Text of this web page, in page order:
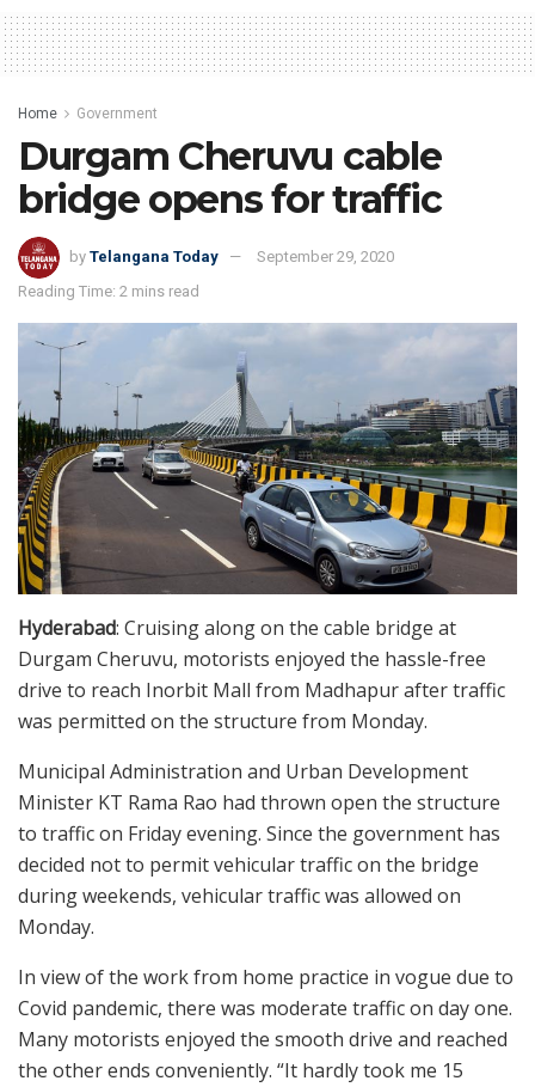
Home Government
Durgam Cheruvu cable
bridge opens for traffic
by Telangana Today
September 29, 2020
Reading Time: 2 mins read
Hyderabad: Cruising along on the cable bridge at
Durgam Cheruvu, motorists enjoyed the hassle-free
drive to reach Inorbit Mall from Madhapur after traffic
was permitted on the structure from Monday.
Municipal Administration and Urban Development
Minister KT Rama Rao had thrown open the structure
to traffic on Friday evening. Since the government has
decided not to permit vehicular traffic on the bridge
during weekends, vehicular traffic was allowed on
Monday.
In view of the work from home practice in vogue due to
Covid pandemic, there was moderate traffic on day one.
Many motorists enjoyed the smooth drive and reached
the other ends conveniently. “It hardly took me 15